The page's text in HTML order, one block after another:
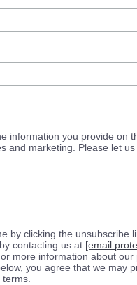
information you provide on
and marketing. Please let
by clicking the unsubscribe
contacting us at [email
more information about our
you agree that we may